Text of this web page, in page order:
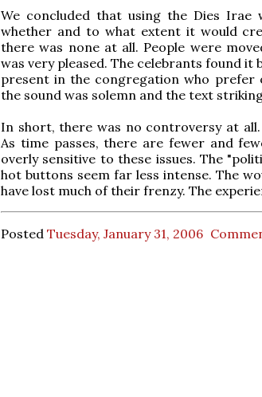
We concluded that using the Dies Irae
whether and to what extent it would
there was none at all. People were
was very pleased. The celebrants found it
present in the congregation who
the sound was solemn and the text
In short, there was no controversy at
As time passes, there are fewer and
overly sensitive to these issues. The
hot buttons seem far less intense. The
have lost much of their frenzy. The
Posted Tuesday, January 31, 2006